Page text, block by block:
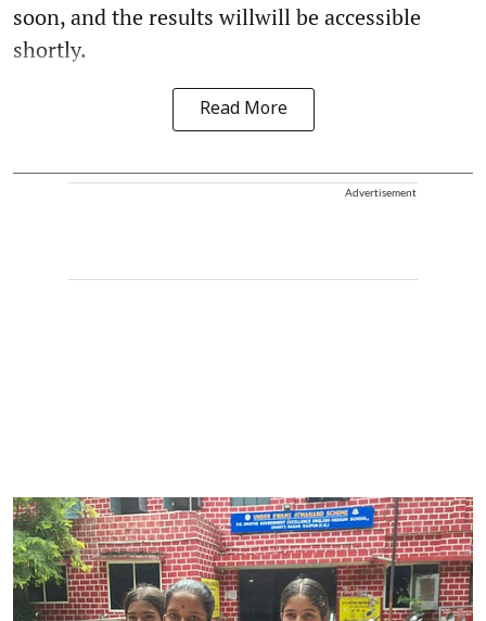
soon, and the results willwill be accessible
shortly.
Read More
Advertisement